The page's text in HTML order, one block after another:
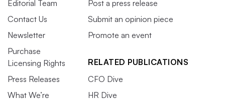
Editorial Team
Contact Us
Newsletter
Purchase
Licensing Rights
Press Releases
What We’re
Post a press release
Submit an opinion piece
Promote an event
RELATED PUBLICATIONS
CFO Dive
HR Dive